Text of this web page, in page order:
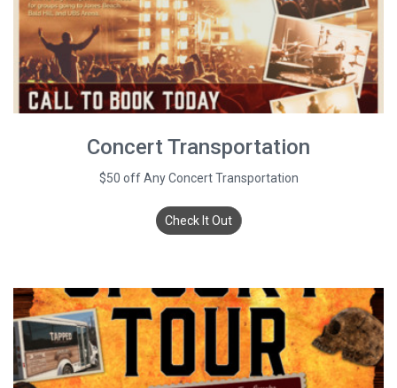
Concert Transportation
$50 off Any Concert Transportation
Check It Out